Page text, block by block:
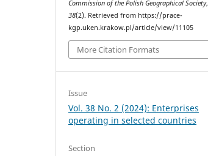
Commission of the Polish Geographical Society,
38(2). Retrieved from https://prace-
kgp.uken.krakow.pl/article/view/11105
More Citation Formats
Issue
Vol. 38 No. 2 (2024): Enterprises
operating in selected countries
Section